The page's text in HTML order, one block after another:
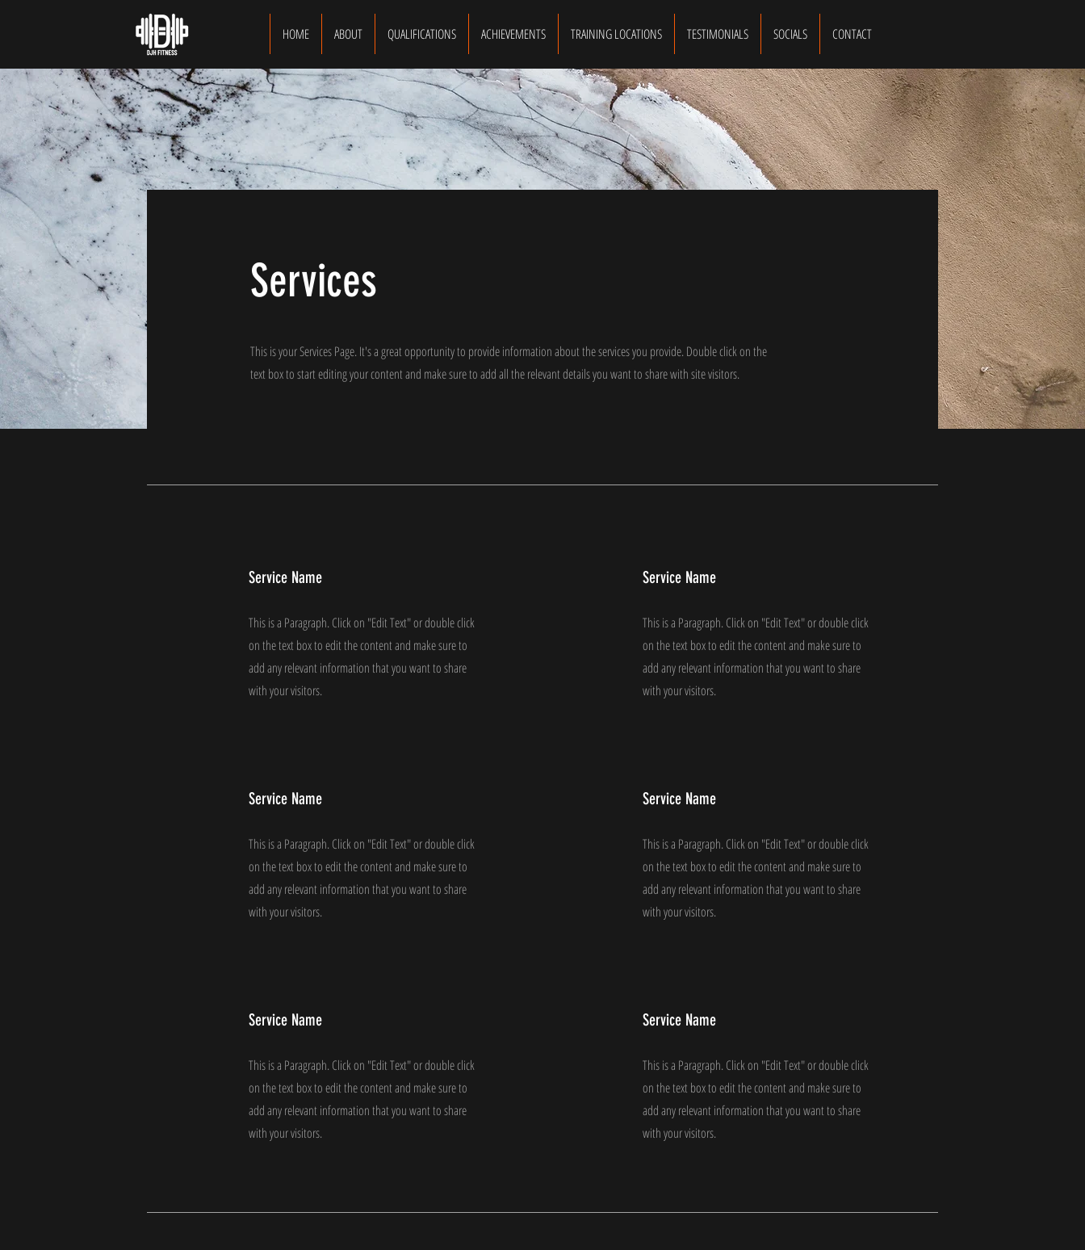
HOME ABOUT QUALIFICATIONS ACHIEVEMENTS TRAINING LOCATIONS TESTIMONIALS SOCIALS CONTACT
Services
This is your Services Page. It's a great opportunity to provide information about the services you provide. Double click on the
text box to start editing your content and make sure to add all the relevant details you want to share with site visitors.
Service Name
This is a Paragraph. Click on "Edit Text" or double click
on the text box to edit the content and make sure to
add any relevant information that you want to share
with your visitors.
Service Name
This is a Paragraph. Click on "Edit Text" or double click
on the text box to edit the content and make sure to
add any relevant information that you want to share
with your visitors.
Service Name
This is a Paragraph. Click on "Edit Text" or double click
on the text box to edit the content and make sure to
add any relevant information that you want to share
with your visitors.
Service Name
This is a Paragraph. Click on "Edit Text" or double click
on the text box to edit the content and make sure to
add any relevant information that you want to share
with your visitors.
Service Name
This is a Paragraph. Click on "Edit Text" or double click
on the text box to edit the content and make sure to
add any relevant information that you want to share
with your visitors.
Service Name
This is a Paragraph. Click on "Edit Text" or double click
on the text box to edit the content and make sure to
add any relevant information that you want to share
with your visitors.